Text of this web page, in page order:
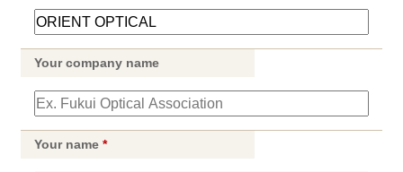
Your company name
Your name*